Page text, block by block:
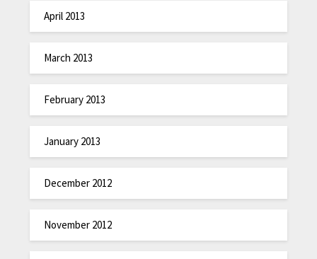
April 2013
March 2013
February 2013
January 2013
December 2012
November 2012